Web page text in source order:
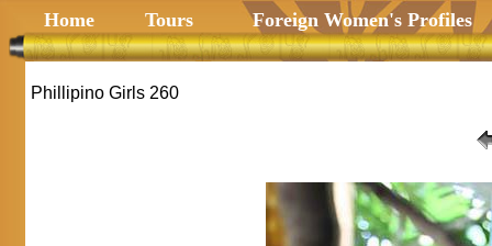
Home Tours Foreign Women's Profiles
Phillipino Girls 260